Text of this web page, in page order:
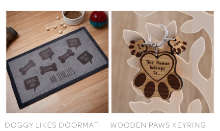
DOGGY LIKES DOORMAT
WOODEN PAWS KEYRING